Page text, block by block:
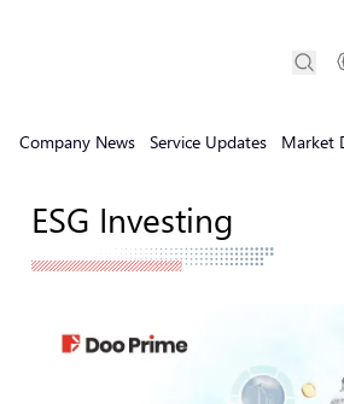
Company News Service Updates Market
ESG Investing